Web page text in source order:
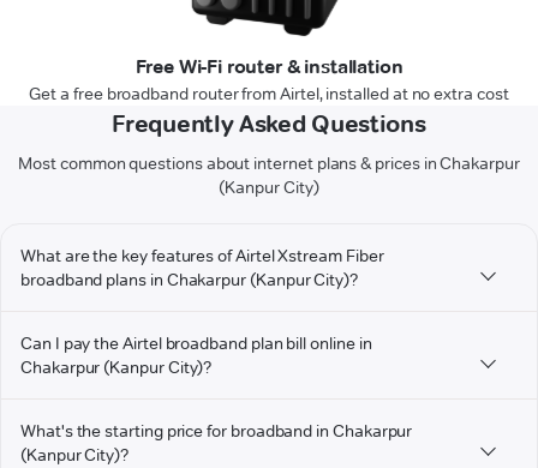
Free Wi-Fi router & installation
Get a free broadband router from Airtel, installed at no extra cost
Frequently Asked Questions
Most common questions about internet plans & prices in Chakarpur
(Kanpur City)
What are the key features of Airtel Xstream Fiber
broadband plans in Chakarpur (Kanpur City)?
Can I pay the Airtel broadband plan bill online in
Chakarpur (Kanpur City)?
What's the starting price for broadband in Chakarpur
(Kanpur City)?